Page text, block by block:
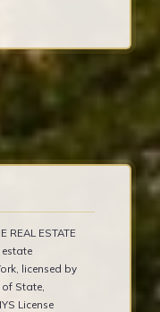
REAL ESTATE
estate
licensed by
State,
License